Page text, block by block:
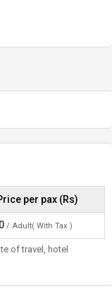
per pax (Rs)
/ Adult( With Tax )
of travel, hotel